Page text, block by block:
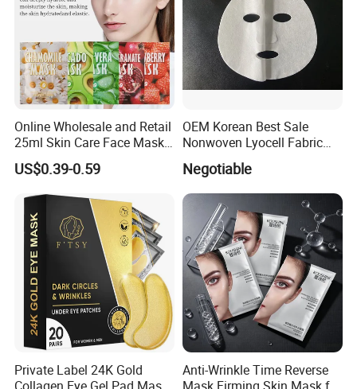
Online Wholesale and Retail
25ml Skin Care Face Mask
Fruit Strawberry Avocado
Pomegranate Aloe Vera
Chamomile Beauty Facial
Mask Ruit Face Mask Sheet
US$0.39-0.59
OEM Korean Best Sale
Nonwoven Lyocell Fabric
Sheet for Beauty Facial
Mask
Negotiable
Private Label 24K Gold
Collagen Eye Gel Pad Mask
Anti-Wrinkle Time Reverse
Mask Firming Skin Mask for